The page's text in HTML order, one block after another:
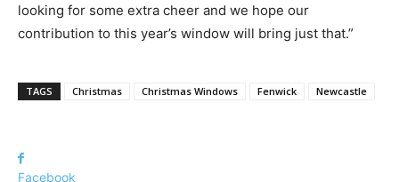
looking for some extra cheer and we hope our
contribution to this year’s window will bring just that.”
TAGS Christmas Christmas Windows Fenwick Newcastle
Facebook